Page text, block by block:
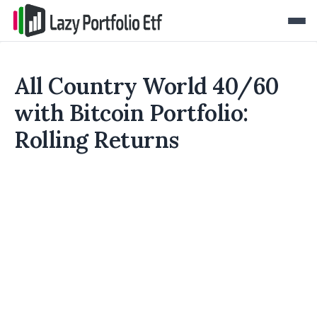
All Country World 40/60
with Bitcoin Portfolio:
Rolling Returns